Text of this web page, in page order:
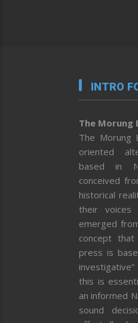
INTRO
The Morung
The Morung
oriented
based in
conceived
historical
their voices
emerged
concept
press is
this is
an informed
sound